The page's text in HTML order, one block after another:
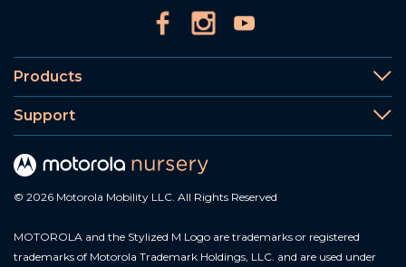
© 2026 Motorola Mobility LLC. All Rights Reserved
MOTOROLA and the Stylized M Logo are trademarks or registered
trademarks of Motorola Trademark Holdings, LLC. and are used under
Products
Support